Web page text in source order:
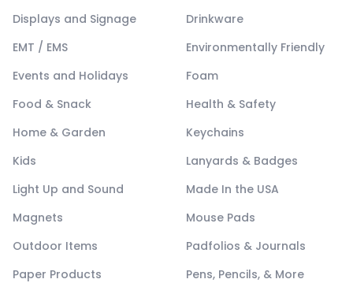
Displays and Signage
Drinkware
EMT / EMS
Environmentally Friendly
Events and Holidays
Foam
Food & Snack
Health & Safety
Home & Garden
Keychains
Kids
Lanyards & Badges
Light Up and Sound
Made In the USA
Magnets
Mouse Pads
Outdoor Items
Padfolios & Journals
Paper Products
Pens, Pencils, & More